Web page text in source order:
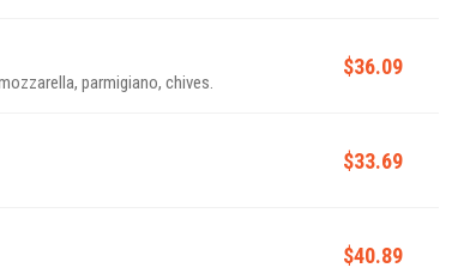
parmigiano, chives.
$36.09
$33.69
$40.89